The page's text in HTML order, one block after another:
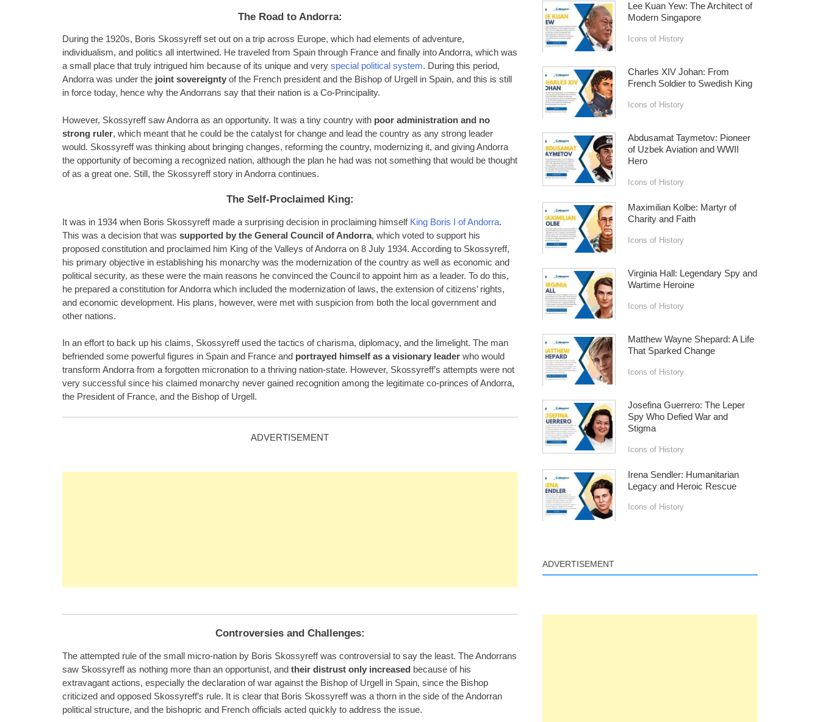
The Road to Andorra:
During the 1920s, Boris Skossyreff set out on a trip across Europe, which had elements of adventure,
individualism, and politics all intertwined. He traveled from Spain through France and finally into Andorra, which was
a small place that truly intrigued him because of its unique and very special political system. During this period,
Andorra was under the joint sovereignty of the French president and the Bishop of Urgell in Spain, and this is still
in force today, hence why the Andorrans say that their nation is a Co-Principality.
However, Skossyreff saw Andorra as an opportunity. It was a tiny country with poor administration and no
strong ruler, which meant that he could be the catalyst for change and lead the country as any strong leader
would. Skossyreff was thinking about bringing changes, reforming the country, modernizing it, and giving Andorra
the opportunity of becoming a recognized nation, although the plan he had was not something that would be thought
of as a great one. Still, the Skossyreff story in Andorra continues.
The Self-Proclaimed King:
It was in 1934 when Boris Skossyreff made a surprising decision in proclaiming himself King Boris I of Andorra.
This was a decision that was supported by the General Council of Andorra, which voted to support his
proposed constitution and proclaimed him King of the Valleys of Andorra on 8 July 1934. According to Skossyreff,
his primary objective in establishing his monarchy was the modernization of the country as well as economic and
political security, as these were the main reasons he convinced the Council to appoint him as a leader. To do this,
he prepared a constitution for Andorra which included the modernization of laws, the extension of citizens’ rights,
and economic development. His plans, however, were met with suspicion from both the local government and
other nations.
In an effort to back up his claims, Skossyreff used the tactics of charisma, diplomacy, and the limelight. The man
befriended some powerful figures in Spain and France and portrayed himself as a visionary leader who would
transform Andorra from a forgotten micronation to a thriving nation-state. However, Skossyreff’s attempts were not
very successful since his claimed monarchy never gained recognition among the legitimate co-princes of Andorra,
the President of France, and the Bishop of Urgell.
ADVERTISEMENT
Controversies and Challenges:
The attempted rule of the small micro-nation by Boris Skossyreff was controversial to say the least. The Andorrans
saw Skossyreff as nothing more than an opportunist, and their distrust only increased because of his
extravagant actions, especially the declaration of war against the Bishop of Urgell in Spain, since the Bishop
criticized and opposed Skossyreff’s rule. It is clear that Boris Skossyreff was a thorn in the side of the Andorran
political structure, and the bishopric and French officials acted quickly to address the issue.
Lee Kuan Yew: The Architect of
Modern Singapore
Icons of History
Charles XIV Johan: From
French Soldier to Swedish King
Icons of History
Abdusamat Taymetov: Pioneer
of Uzbek Aviation and WWII
Hero
Icons of History
Maximilian Kolbe: Martyr of
Charity and Faith
Icons of History
Virginia Hall: Legendary Spy and
Wartime Heroine
Icons of History
Matthew Wayne Shepard: A Life
That Sparked Change
Icons of History
Josefina Guerrero: The Leper
Spy Who Defied War and
Stigma
Icons of History
Irena Sendler: Humanitarian
Legacy and Heroic Rescue
Icons of History
ADVERTISEMENT